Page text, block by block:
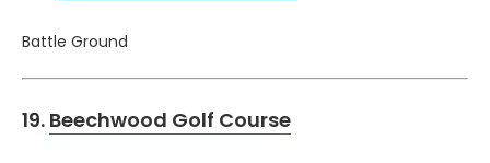
Battle Ground
19. Beechwood Golf Course